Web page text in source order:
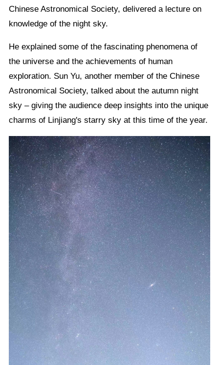
Chinese Astronomical Society, delivered a lecture on
knowledge of the night sky.
He explained some of the fascinating phenomena of
the universe and the achievements of human
exploration. Sun Yu, another member of the Chinese
Astronomical Society, talked about the autumn night
sky – giving the audience deep insights into the unique
charms of Linjiang's starry sky at this time of the year.